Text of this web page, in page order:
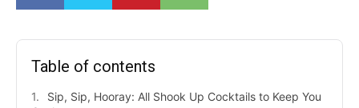
Table of contents
Sip, Sip, Hooray: All Shook Up Cocktails to Keep You